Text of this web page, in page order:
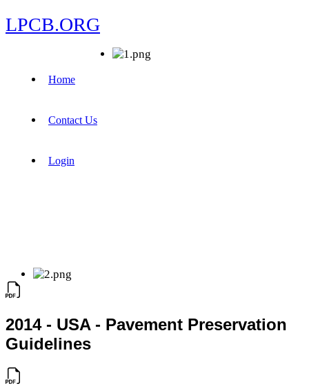
LPCB.ORG
Home
Contact Us
Login
2014 - USA - Pavement Preservation
Guidelines